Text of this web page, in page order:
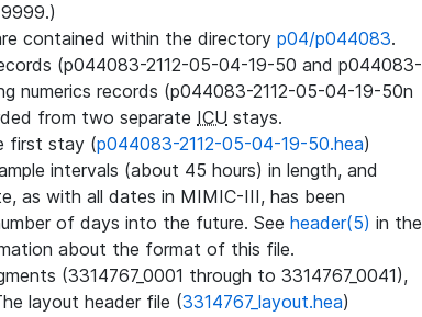
contained within the directory p04/p044083.
(p044083-2112-05-04-19-50 and p044083-
numerics records (p044083-2112-05-04-19-50n
from two separate ICU stays.
first stay (p044083-2112-05-04-19-50.hea)
intervals (about 45 hours) in length, and
as with all dates in MIMIC-III, has been
of days into the future. See header(5) in the
about the format of this file.
(3314767_0001 through to 3314767_0041),
layout header file (3314767_layout.hea)